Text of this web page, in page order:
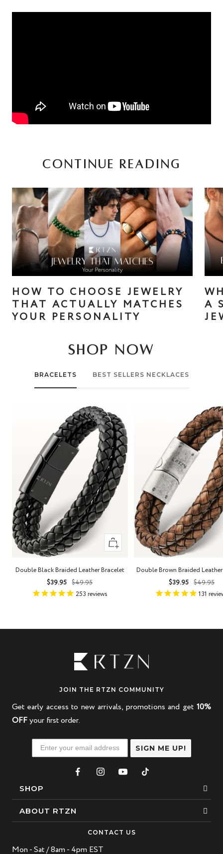
CONTINUE READING
HOW TO CHOOSE JEWELRY
THAT ACTUALLY MATCHES
YOUR PERSONALITY
A
SHOP NOW
BRACELETS BEST SELLERS NECKLACES
Quick
view
Double Black Braided Leather Bracelet
Sale
price
$39.95
Regular
price
$49.95
253 reviews
Double Brown Braided
Sale
price
$39.95
price
$49.95
131
JOIN THE RTZN COMMUNITY
Get early access to new arrivals, promotions and get 10%
OFFyour first order.
SIGN ME UP!
SHOP
Bracelets
Beaded Bracelet
ABOUT RTZN
Our Story
CONTACT US
Mon - Sat / 8am - 4pm EST